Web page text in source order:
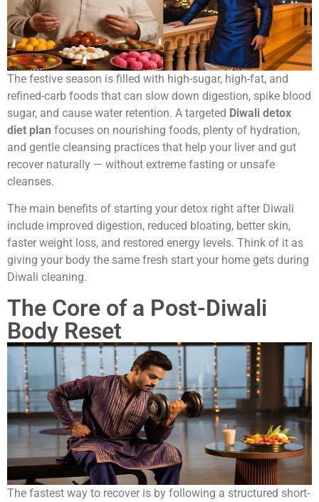
The festive season is filled with high-sugar, high-fat, and
refined-carb foods that can slow down digestion, spike blood
sugar, and cause water retention. A targeted Diwali detox
diet plan focuses on nourishing foods, plenty of hydration,
and gentle cleansing practices that help your liver and gut
recover naturally — without extreme fasting or unsafe
cleanses.
The main benefits of starting your detox right after Diwali
include improved digestion, reduced bloating, better skin,
faster weight loss, and restored energy levels. Think of it as
giving your body the same fresh start your home gets during
Diwali cleaning.
The Core of a Post-Diwali
Body Reset
The fastest way to recover is by following a structured short-